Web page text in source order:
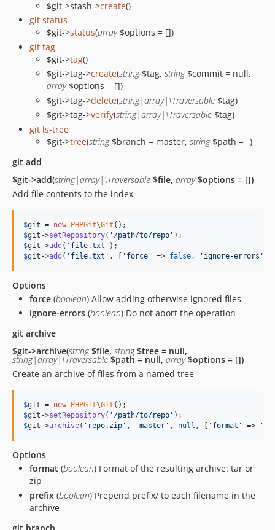
$git->stash->create()
git status
$git->status(array$options = [])
git tag
$git->tag()
$git->tag->create(string$tag, string$commit = null,
array$options = [])
$git->tag->delete(string|array|\Traversable $tag)
$git->tag->verify(string|array|\Traversable $tag)
git ls-tree
$git->tree(string$branch = master, string$path = '')
git add
$git->add(string|array|\Traversable $file, array$options = [])
Add file contents to the index
$git = new PHPGit\Git
$git ->setRepository( ' /path/to/repo '
$git ->add ( ' file.txt '
$git ->add ( ' file.txt ' , [ ' force ' => false , ' ignore-errors '
Options
force (boolean) Allow adding otherwise ignored files
ignore-errors (boolean) Do not abort the operation
git archive
$git->archive(string$file, string$tree = null,
string|array|\Traversable $path = null, array$options = [])
Create an archive of files from a named tree
$git = new PHPGit\Git
$git ->setRepository( ' /path/to/repo '
$git ->archive( ' repo.zip ' , 'master ' , null , [ ' format ' => '
Options
format (boolean) Format of the resulting archive: tar or
zip
prefix (boolean) Prepend prefix/ to each filename in the
archive
git branch